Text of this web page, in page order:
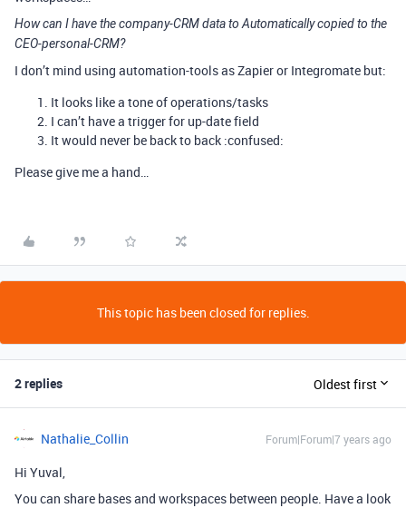
How can I have the company-CRM data to Automatically copied to the
CEO-personal-CRM?
I don’t mind using automation-tools as Zapier or Integromate but:
It looks like a tone of operations/tasks
I can’t have a trigger for up-date field
It would never be back to back :confused:
Please give me a hand…
This topic has been closed for replies.
2 replies Oldest first
Nathalie_Collin Forum|Forum|7 years ago
Hi Yuval,
You can share bases and workspaces between people. Have a look